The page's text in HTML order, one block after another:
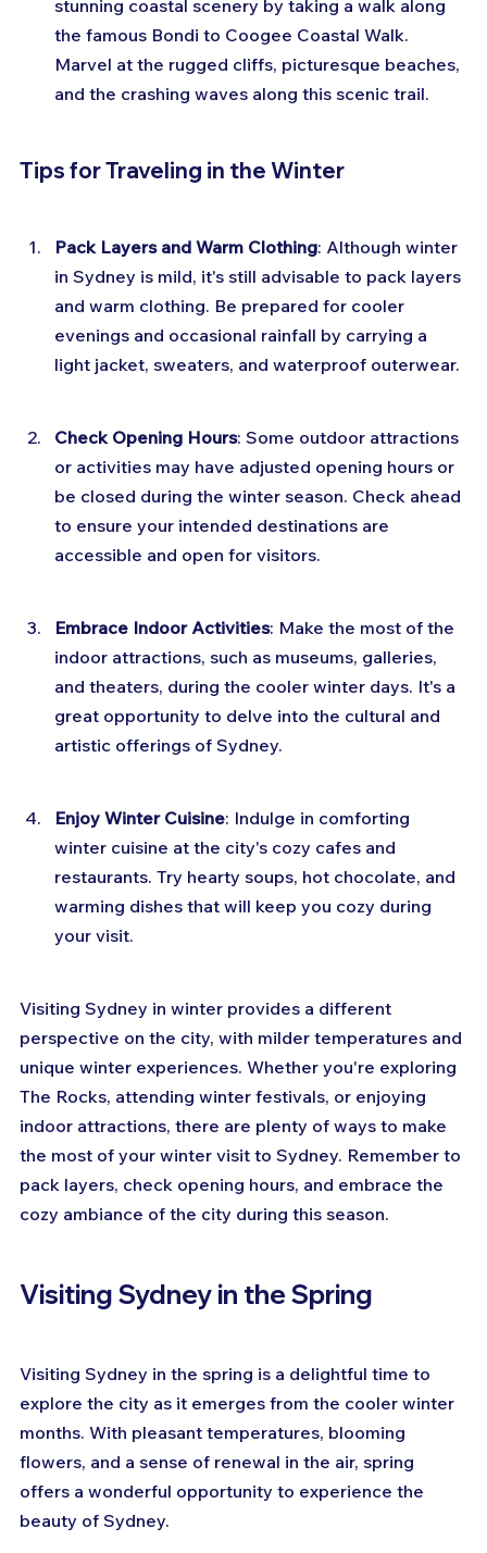
stunning coastal scenery by taking a walk along
the famous Bondi to Coogee Coastal Walk.
Marvel at the rugged cliffs, picturesque beaches,
and the crashing waves along this scenic trail.
Tips for Traveling in the Winter
Pack Layers and Warm Clothing: Although winter
in Sydney is mild, it's still advisable to pack layers
and warm clothing. Be prepared for cooler
evenings and occasional rainfall by carrying a
light jacket, sweaters, and waterproof outerwear.
Check Opening Hours: Some outdoor attractions
or activities may have adjusted opening hours or
be closed during the winter season. Check ahead
to ensure your intended destinations are
accessible and open for visitors.
Embrace Indoor Activities: Make the most of the
indoor attractions, such as museums, galleries,
and theaters, during the cooler winter days. It's a
great opportunity to delve into the cultural and
artistic offerings of Sydney.
Enjoy Winter Cuisine: Indulge in comforting
winter cuisine at the city's cozy cafes and
restaurants. Try hearty soups, hot chocolate, and
warming dishes that will keep you cozy during
your visit.
Visiting Sydney in winter provides a different
perspective on the city, with milder temperatures and
unique winter experiences. Whether you're exploring
The Rocks, attending winter festivals, or enjoying
indoor attractions, there are plenty of ways to make
the most of your winter visit to Sydney. Remember to
pack layers, check opening hours, and embrace the
cozy ambiance of the city during this season.
Visiting Sydney in the Spring
Visiting Sydney in the spring is a delightful time to
explore the city as it emerges from the cooler winter
months. With pleasant temperatures, blooming
flowers, and a sense of renewal in the air, spring
offers a wonderful opportunity to experience the
beauty of Sydney.